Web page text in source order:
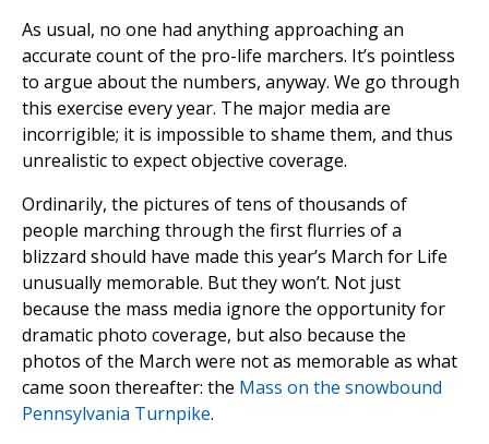
As usual, no one had anything approaching an
accurate count of the pro-life marchers. It’s pointless
to argue about the numbers, anyway. We go through
this exercise every year. The major media are
incorrigible; it is impossible to shame them, and thus
unrealistic to expect objective coverage.
Ordinarily, the pictures of tens of thousands of
people marching through the first flurries of a
blizzard should have made this year’s March for Life
unusually memorable. But they won’t. Not just
because the mass media ignore the opportunity for
dramatic photo coverage, but also because the
photos of the March were not as memorable as what
came soon thereafter: the Mass on the snowbound
Pennsylvania Turnpike.